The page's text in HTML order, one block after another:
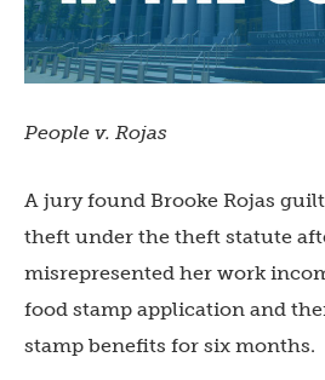
People v. Rojas
A jury found Brooke Rojas
theft under the theft statute
misrepresented her work
food stamp application and
stamp benefits for six months.